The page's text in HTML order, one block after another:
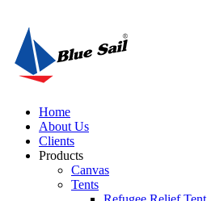
Home
About Us
Clients
Products
Canvas
Tents